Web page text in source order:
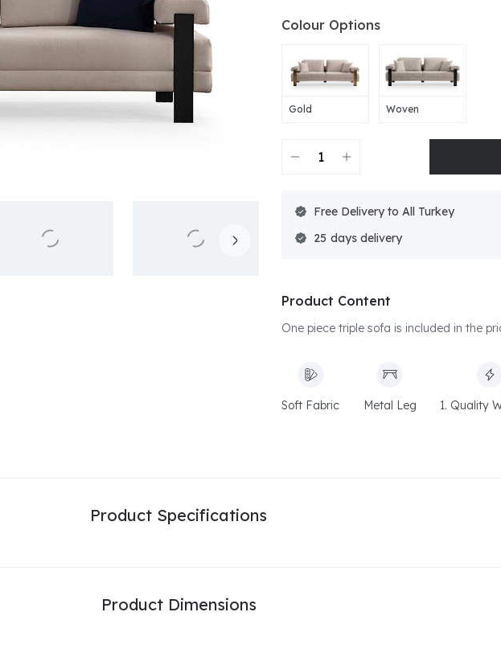
Colour Options
Gold Woven
Free Delivery to All Turkey
25
Product Content
One piece triple sofa is included in the
Soft Fabric Metal Leg 1. Quality
Product Specifications
Product Dimensions